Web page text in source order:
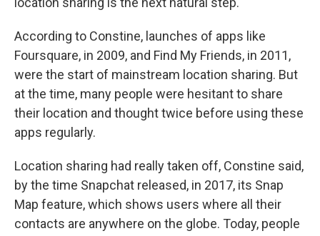
According to Constine, launches of apps like
Foursquare, in 2009, and Find My Friends, in 2011,
were the start of mainstream location sharing. But
at the time, many people were hesitant to share
their location and thought twice before using these
apps regularly.
Location sharing had really taken off, Constine said,
by the time Snapchat released, in 2017, its Snap
Map feature, which shows users where all their
contacts are anywhere on the globe. Today, people